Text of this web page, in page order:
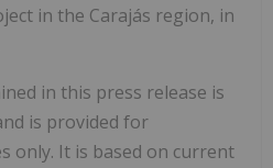
in the Carajás region, in
in this press release is
is provided for
only. It is based on current